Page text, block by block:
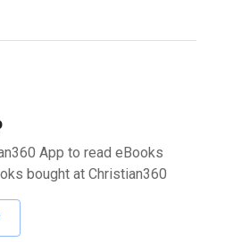
App to read eBooks
bought at Christian360